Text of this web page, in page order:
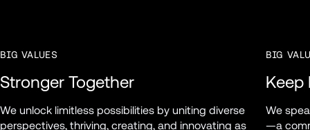
BIG VALUES
Stronger Together
We unlock limitless possibilities by uniting diverse
perspectives, thriving, creating, and innovating as
BIG
Keep
We
—a